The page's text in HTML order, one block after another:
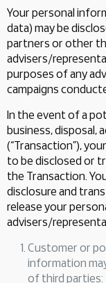
Your personal
data) may be
partners or other
advisers/
purposes of any
campaigns
In the event of a
business, disposal,
(“Transaction”),
to be disclosed or
the Transaction.
disclosure and
release your
advisers/
Customer or
information
of third parties: